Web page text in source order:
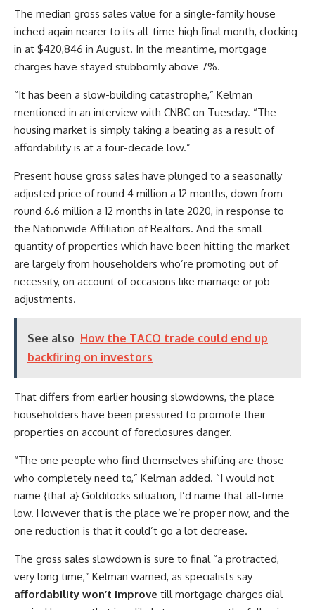
The median gross sales value for a single-family house
inched again nearer to its all-time-high final month, clocking
in at $420,846 in August. In the meantime, mortgage
charges have stayed stubbornly above 7%.
“It has been a slow-building catastrophe,” Kelman
mentioned in an interview with CNBC on Tuesday. “The
housing market is simply taking a beating as a result of
affordability is at a four-decade low.”
Present house gross sales have plunged to a seasonally
adjusted price of round 4 million a 12 months, down from
round 6.6 million a 12 months in late 2020, in response to
the Nationwide Affiliation of Realtors. And the small
quantity of properties which have been hitting the market
are largely from householders who’re promoting out of
necessity, on account of occasions like marriage or job
adjustments.
See also How the TACO trade could end up
backfiring on investors
That differs from earlier housing slowdowns, the place
householders have been pressured to promote their
properties on account of foreclosures danger.
“The one people who find themselves shifting are those
who completely need to,” Kelman added. “I would not
name {that a} Goldilocks situation, I’d name that all-time
low. However that is the place we’re proper now, and the
one reduction is that it could’t go a lot decrease.
The gross sales slowdown is sure to final “a protracted,
very long time,” Kelman warned, as specialists say
affordability won’t improve till mortgage charges dial